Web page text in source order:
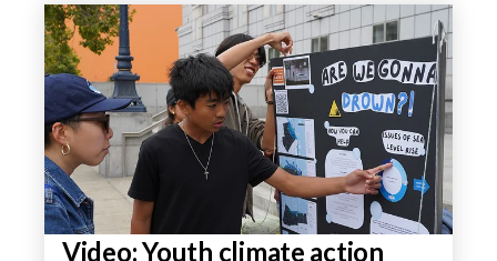
Video: Youth climate action